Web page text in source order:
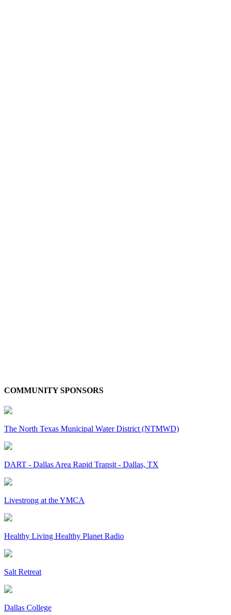
COMMUNITY SPONSORS
The North Texas Municipal Water District (NTMWD)
DART - Dallas Area Rapid Transit - Dallas, TX
Livestrong at the YMCA
Healthy Living Healthy Planet Radio
Salt Retreat
Dallas College